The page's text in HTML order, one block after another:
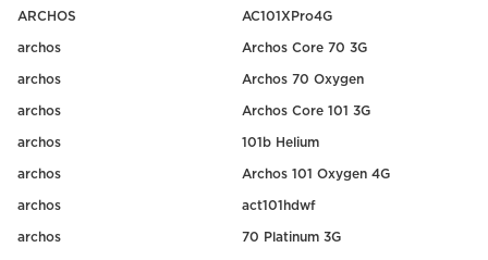
ARCHOS AC101XPro4G
archos Archos Core 70 3G
archos Archos 70 Oxygen
archos Archos Core 101 3G
archos 101b Helium
archos Archos 101 Oxygen 4G
archos act101hdwf
archos 70 Platinum 3G